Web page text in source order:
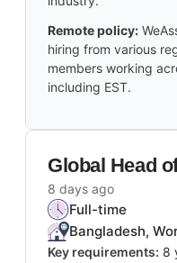
Remote policy:
hiring from various
members working
including EST.
Global Head
8 days ago
Full-time
Bangladesh,
Key requirements: 8